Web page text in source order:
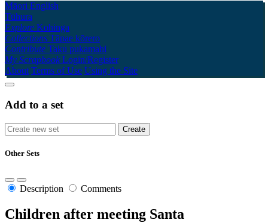
Māori English
Tūhura
Explore Kohinga
Collections Tāpae kōrero
Contribute Taku pukamahi
My Scrapbook Login/Register
About Terms of Use Using the Site
Add to a set
Other Sets
Description Comments
Children after meeting Santa